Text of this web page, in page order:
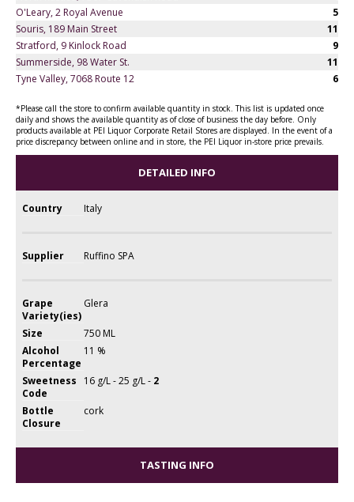
O'Leary, 2 Royal Avenue
5
Souris, 189 Main Street
11
Stratford, 9 Kinlock Road
9
Summerside, 98 Water St.
11
Tyne Valley, 7068 Route 12
6
*Please call the store to confirm available quantity in stock. This list is updated once
daily and shows the available quantity as of close of business the day before. Only
products available at PEI Liquor Corporate Retail Stores are displayed. In the event of a
price discrepancy between online and in store, the PEI Liquor in-store price prevails.
DETAILED INFO
Country Italy
Supplier Ruffino SPA
Grape
Variety(ies)
Glera
Size
750 ML
Alcohol
Percentage
11 %
Sweetness
Code
16 g/L - 25 g/L - 2
Bottle
Closure
cork
TASTING INFO